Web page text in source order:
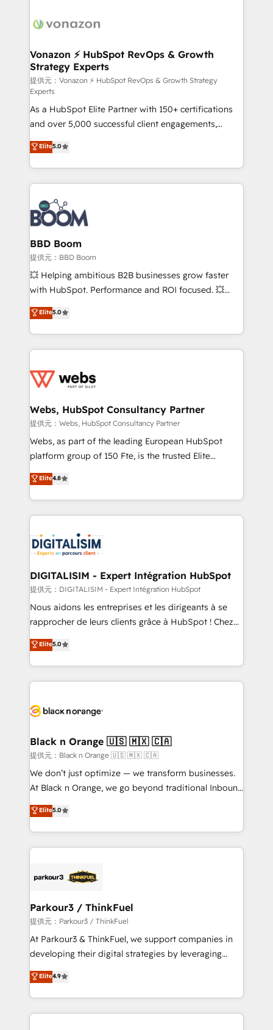
delà d’une simple transformation digitale et des
➤ L’intégration de CRM et de méthodologie RevOps
pour aligner les équipes marketing, commerciales et
support client (data migration, synchronisation API,
audit et maintenance) ➤ La création de sites internet
de conversion qui transforment les visiteurs en
opportunités d'affaires ➤ La mise en place de
stratégies d'acquisition marketing (SEO, SEA,
inbound, automatisation marketing, ABM, IA,
emailing) Informations clés : - 10 ans d'expérience -
100+ intégrations CRM HubSpot réussies - 40
experts conseil - 150 certifications HubSpot
cumulées
Vonazon ⚡ HubSpot RevOps & Growth
Strategy Experts
提供元：Vonazon ⚡ HubSpot RevOps & Growth Strategy
Experts
As a HubSpot Elite Partner with 150+ certifications
and over 5,000 successful client engagements,
Vonazon turns marketing complexity into
measurable, scalable growth. From onboarding to
enterprise-grade campaigns, our in-house team
builds scalable strategies that drive long-term
revenue. ⚙️ HubSpot Integration & Optimization •
Seamless CRM, CMS, and automation setup •
Complex platform migrations and data cleanups •
Custom APIs and third-party integrations 📈 End-to-
End Revenue Acceleration • Lifecycle marketing and
pipeline growth programs • Sales enablement tools
and CRM optimization • Retention strategies with
Execution • 750+ onboardings and 2,000+
implementations • Deep expertise across marketing,
Elite5.0
BBD Boom
提供元：BBD Boom
💥 Helping ambitious B2B businesses grow faster
with HubSpot. Performance and ROI focused. 💥
BBD Boom is the HubSpot partner that can help you
to HubSpot Better. We work with your teams to
solve all your HubSpot challenges and improve user
adoption, sales process and marketing results.
the first time 🔧 Designing and optimising your
and build using HubSpot 🔌 Integrating HubSpot
with other systems 🎓 Training your teams to be
HubSpot pros 📊 Lead generation services using
HubSpot Why us? - SIX HubSpot Accreditations -
CRM, Solutions Architecture, Onboarding , Data
Migration, Custom Integration & Platform
team of 25+ experts Contact us today to help you
get more from your investment in HubSpot.
Elite5.0
Webs, HubSpot Consultancy Partner
提供元：Webs, HubSpot Consultancy Partner
Webs, as part of the leading European HubSpot
platform group of 150 Fte, is the trusted Elite
HubSpot CRM Partner offering you a roadmap on
maximizing EBITDA and achieving Commercial
Excellence. With our targeted processes, we
strengthen your digital transformation and minimize
Implementation partner, we provide expertise to
drive your business forward. Since 2015 we are fully
dedicated to HubSpot and with an experienced
team (50+), we work with reputable companies in
B2B sectors such as manufacturing, SaaS and
business services. We prepare a customized
impact of your digital transformation, including a
detailed financial rationale with a focus on ROI and
embark on a transformational journey that sets your
business up for long-term success. Unlock your
business. If not now, when?
Elite4.8
DIGITALISIM - Expert Intégration HubSpot
提供元：DIGITALISIM - Expert Intégration HubSpot
Nous aidons les entreprises et les dirigeants à se
rapprocher de leurs clients grâce à HubSpot ! Chez
DIGITALISIM, nous avons l'intime conviction que la
réussite des entreprises passe par l’innovation web,
le marketing digital, et la relation client ! C'est
pourquoi, nos experts sont à la fois capables de
référencement, votre stratégie digitale et le pilotage
projet HubSpot avec DIGITALISIM : 🧽 Nettoyage,
migration et intégration des bases de données. 🚀
Développement des interfaces avec vos logiciels
métiers ⚙️ Configuration de la plateforme HubSpot
Book Process & Guidelines utilisateurs 🎓
Formations des utilisateurs
Elite5.0
Black n Orange 🇺🇸 🇲🇽 🇨🇦
提供元：Black n Orange 🇺🇸 🇲🇽 🇨🇦
We don’t just optimize — we transform businesses.
At Black n Orange, we go beyond traditional Inbound
Marketing with our exclusive methodologies:
BOOMS and BOOST. Together, they form a powerful
combination that has driven success for over 800
businesses worldwide. As Elite HubSpot Partners, we
strategies that integrate data-driven marketing,
companies scale faster and smarter. 🔹 BOOMS:
Demand generation for all your buyers With BOOMS,
you invest in 100% of your buyers, accelerating your
growth and positioning yourself as an undisputed
transformation process A methodology designed to
implement HubSpot effectively and optimize your
Elite5.0
Parkour3 / ThinkFuel
提供元：Parkour3 / ThinkFuel
At Parkour3 & ThinkFuel, we support companies in
developing their digital strategies by leveraging
technologies and automating their marketing and
sales processes to generate growth. Our offer spans
from Strategy to Operations. We specialize in CRM
onboarding and implementation, web design, sales
Elite4.9